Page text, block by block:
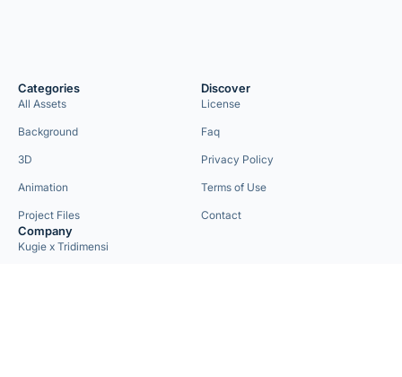
Categories
All Assets
Background
3D
Animation
Project Files
Discover
License
Faq
Privacy Policy
Terms of Use
Contact
Company
Kugie x Tridimensi